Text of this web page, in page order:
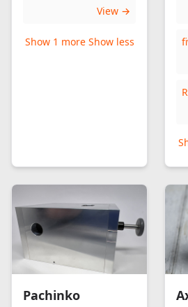
View →
Show 1 more Show less
Pachinko